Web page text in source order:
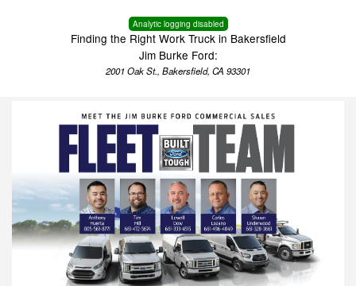
Analytic logging disabled
Finding the Right Work Truck in Bakersfield
Jim Burke Ford:
2001 Oak St., Bakersfield, CA 93301